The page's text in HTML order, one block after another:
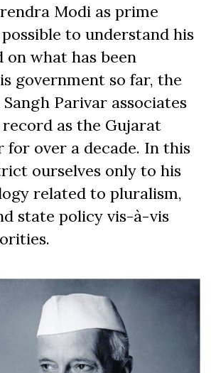
Modi as prime
to understand his
on what has been
government so far, the
Parivar associates
as the Gujarat
for over a decade. In this
ourselves only to his
related to pluralism,
state policy vis-à-vis